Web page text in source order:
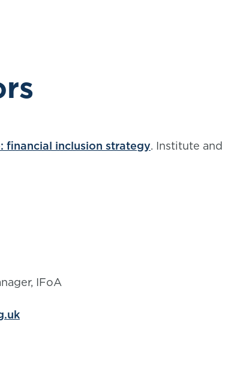
financial inclusion strategy. Institute
IFoA